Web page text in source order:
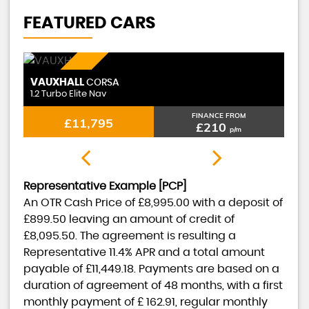
FEATURED CARS
PETROL
VAUXHALL CORSA
1.2 Turbo Elite Nav
£11,795 FINANCE FROM
£210p/m
Representative Example [PCP]
An OTR Cash Price of £8,995.00 with a deposit of
£899.50 leaving an amount of credit of
£8,095.50 . The agreement is resulting a
Representative 11.4% APRand a total amount
payable of £11,449.18. Payments are based on a
duration of agreement of 48 months, with a first
monthly payment of £ 162.91
, regular monthly